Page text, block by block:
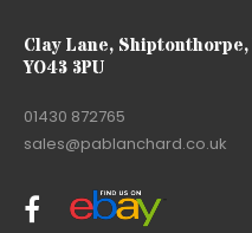
Clay Lane,
YO43 3PU
01430 872765
sales@pablanchard.co.uk